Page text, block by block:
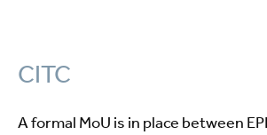
CITC
A formal MoU is in place between